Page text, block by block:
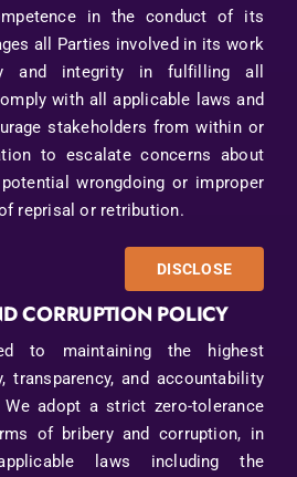
in the conduct of its
all Parties involved in its work
and integrity in fulfilling all
with all applicable laws and
stakeholders from within or
to escalate concerns about
wrongdoing or improper
reprisal or retribution.
DISCLOSE
CORRUPTION POLICY
to maintaining the highest
transparency, and accountability
adopt a strict zero-tolerance
of bribery and corruption, in
laws including the